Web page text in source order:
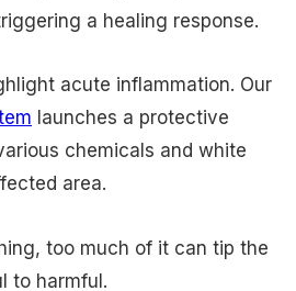
a healing response.
acute inflammation. Our
launches a protective
chemicals and white
area.
too much of it can tip the
to harmful.